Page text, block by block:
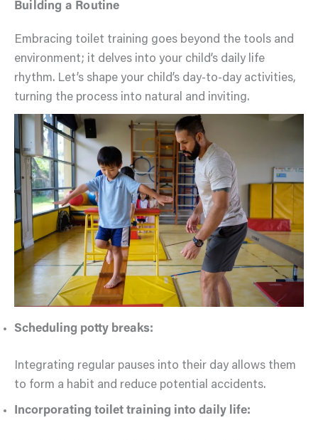
Building a Routine
Embracing toilet training goes beyond the tools and
environment; it delves into your child’s daily life
rhythm. Let’s shape your child’s day-to-day activities,
turning the process into natural and inviting.
Scheduling potty breaks:
Integrating regular pauses into their day allows them
to form a habit and reduce potential accidents.
Incorporating toilet training into daily life: